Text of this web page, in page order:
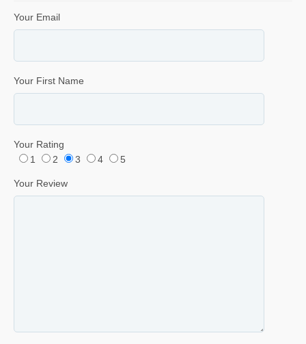
Your Email
Your First Name
Your Rating
1
2 3 4 5
Your Review